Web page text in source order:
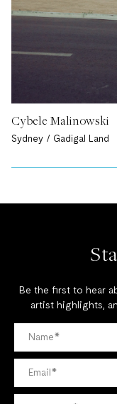
Cybele Malinowski
Sydney / Gadigal Land
Be the first to hear
artist highlights,